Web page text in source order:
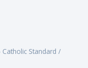
Standard /